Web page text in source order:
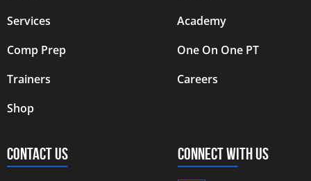
Services
Comp Prep
Trainers
Shop
Academy
One On One PT
Careers
CONTACT US CONNECT WITH US